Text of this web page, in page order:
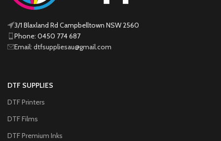
3/1 Blaxland Rd Campbelltown NSW 2560
Phone: 0450 774 687
Email: dtfsuppliesau@gmail.com
DTF SUPPLIES
DTF Printers
DTF Films
DTF Premium Inks